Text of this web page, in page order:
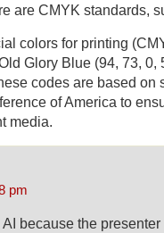
are CMYK standards,
colors for printing
Glory Blue (94, 73, 0,
codes are based on
of America to
media.
pm
because the